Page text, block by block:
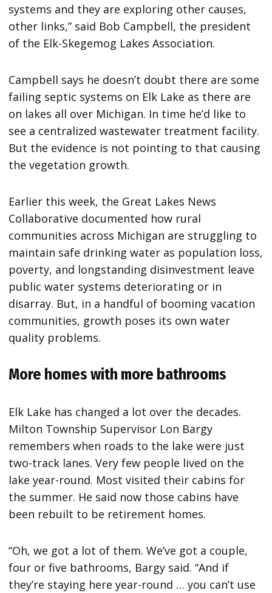
systems and they are exploring other causes,
other links,” said Bob Campbell, the president
of the Elk-Skegemog Lakes Association.
Campbell says he doesn’t doubt there are some
failing septic systems on Elk Lake as there are
on lakes all over Michigan. In time he’d like to
see a centralized wastewater treatment facility.
But the evidence is not pointing to that causing
the vegetation growth.
Earlier this week, the Great Lakes News
Collaborative documented how rural
communities across Michigan are struggling to
maintain safe drinking water as population loss,
poverty, and longstanding disinvestment leave
public water systems deteriorating or in
disarray. But, in a handful of booming vacation
communities, growth poses its own water
quality problems.
More homes with more bathrooms
Elk Lake has changed a lot over the decades.
Milton Township Supervisor Lon Bargy
remembers when roads to the lake were just
two-track lanes. Very few people lived on the
lake year-round. Most visited their cabins for
the summer. He said now those cabins have
been rebuilt to be retirement homes.
“Oh, we got a lot of them. We’ve got a couple,
four or five bathrooms, Bargy said. “And if
they’re staying here year-round … you can’t use